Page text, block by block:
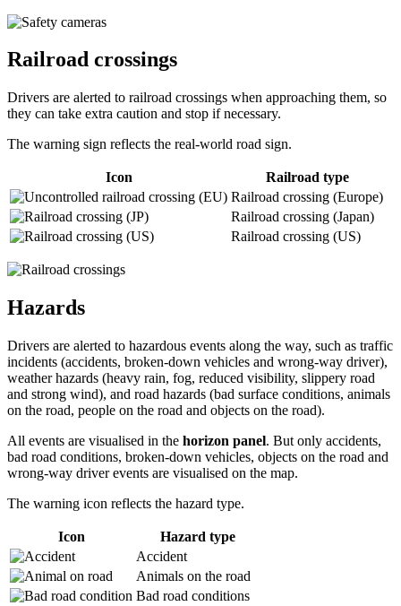
Railroad crossings
Drivers are alerted to railroad crossings when approaching them, so
they can take extra caution and stop if necessary.
The warning sign reflects the real-world road sign.
Icon
Railroad type
Railroad crossing (Europe)
Railroad crossing (Japan)
Railroad crossing (US)
Hazards
Drivers are alerted to hazardous events along the way, such as traffic
incidents (accidents, broken-down vehicles and wrong-way driver),
weather hazards (heavy rain, fog, reduced visibility, slippery road
and strong wind), and road hazards (bad surface conditions, animals
on the road, people on the road and objects on the road).
All events are visualised in the horizon panel. But only accidents,
bad road conditions, broken-down vehicles, objects on the road and
wrong-way driver events are visualised on the map.
The warning icon reflects the hazard type.
Icon
Hazard type
Accident
Animals on the road
Bad road conditions